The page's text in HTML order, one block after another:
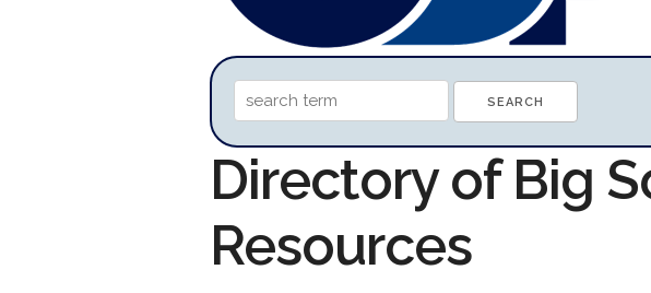
Directory of Big
Resources